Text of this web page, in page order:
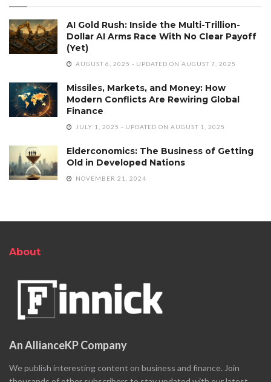
AI Gold Rush: Inside the Multi-Trillion-
Dollar AI Arms Race With No Clear Payoff
(Yet)
AUGUST 6, 2025 - UPDATED ON AUGUST 7, 2025
Missiles, Markets, and Money: How
Modern Conflicts Are Rewiring Global
Finance
JULY 1, 2025 - UPDATED ON AUGUST 1, 2025
Elderconomics: The Business of Getting
Old in Developed Nations
NOVEMBER 21, 2024
About
An AllianceKP Company
We publish interesting content on business and finance. Join